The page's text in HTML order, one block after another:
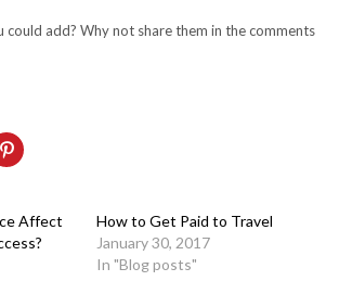
could add? Why not share them in the comments
Affect
How to Get Paid to Travel
January 30, 2017
In "Blog posts"